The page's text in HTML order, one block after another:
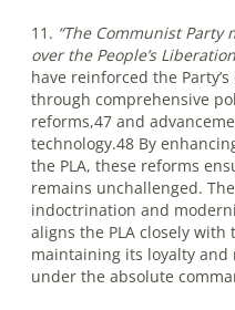
11. “The Communist
over the People’s
have reinforced the
through comprehensive
reforms,47 and
technology.48 By
the PLA, these reforms
remains unchallenged.
indoctrination and
aligns the PLA closely with
maintaining its loyalty and
under the absolute